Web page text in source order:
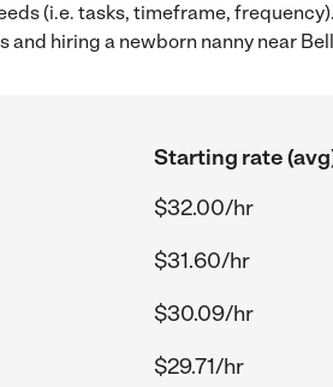
(i.e. tasks, timeframe,
hiring a newborn nanny near
Starting rate
$32.00/hr
$31.60/hr
$30.09/hr
$29.71/hr